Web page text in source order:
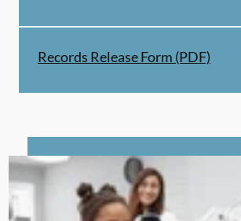
Records Release Form (PDF)